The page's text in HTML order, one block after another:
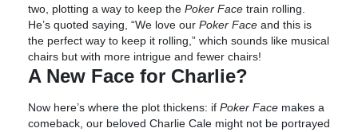
two, plotting a way to keep the Poker Face train rolling.
He’s quoted saying, “We love our Poker Face and this is
the perfect way to keep it rolling,” which sounds like musical
chairs but with more intrigue and fewer chairs!
A New Face for Charlie?
Now here’s where the plot thickens: if Poker Face makes a
comeback, our beloved Charlie Cale might not be portrayed